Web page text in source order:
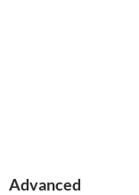
Advanced